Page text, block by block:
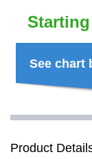
See chart
Product